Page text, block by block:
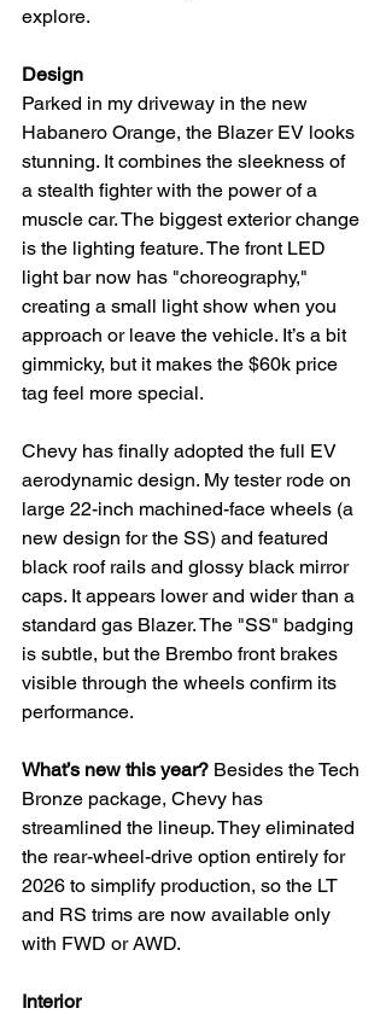
explore.
Design
Parked in my driveway in the new
Habanero Orange, the Blazer EV looks
stunning. It combines the sleekness of
a stealth fighter with the power of a
muscle car. The biggest exterior change
is the lighting feature. The front LED
light bar now has "choreography,"
creating a small light show when you
approach or leave the vehicle. It’s a bit
gimmicky, but it makes the $60k price
tag feel more special.
Chevy has finally adopted the full EV
aerodynamic design. My tester rode on
large 22-inch machined-face wheels (a
new design for the SS) and featured
black roof rails and glossy black mirror
caps. It appears lower and wider than a
standard gas Blazer. The "SS" badging
is subtle, but the Brembo front brakes
visible through the wheels confirm its
performance.
What’s new this year? Besides the Tech
Bronze package, Chevy has
streamlined the lineup. They eliminated
the rear-wheel-drive option entirely for
2026 to simplify production, so the LT
and RS trims are now available only
with FWD or AWD.
Interior